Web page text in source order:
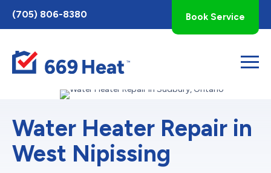
Toggle
AccessPro
Widget
(705) 806-8380 Book Service
Water Heater Repair in
West Nipissing